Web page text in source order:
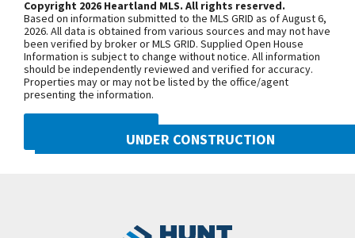
from the other 2 bdrms for privacy. Large
basement waiting to be finished. Possibilities are
endless. Located on a quiet cul-de-sac There's a
large covered deck & patio on walk-out lot.
Woodneath Farms has a competition sized pool,
walking trails, tennis court, playground, picnic
pavilion & more. Conveniently located near Shoal
Creek Elementary & Woodneath Mid Continent
+
−
UNDER CONSTRUCTION
Copyright 2026 Heartland MLS. All rights reserved.
Based on information submitted to the MLS GRID as of August 6,
2026. All data is obtained from various sources and may not have
been verified by broker or MLS GRID. Supplied Open House
Information is subject to change without notice. All information
should be independently reviewed and verified for accuracy.
Properties may or may not be listed by the office/agent
presenting the information.